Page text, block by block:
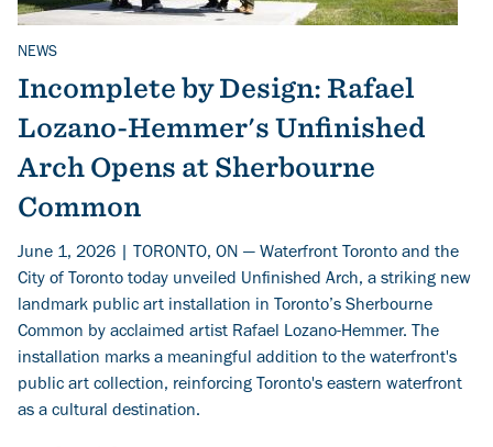
Related Topics
NEWS
Incomplete by Design: Rafael
Lozano-Hemmer's Unfinished
Arch Opens at Sherbourne
Common
June 1, 2026 | TORONTO, ON — Waterfront Toronto and the
City of Toronto today unveiled Unfinished Arch, a striking new
landmark public art installation in Toronto’s Sherbourne
Common by acclaimed artist Rafael Lozano-Hemmer. The
installation marks a meaningful addition to the waterfront's
public art collection, reinforcing Toronto's eastern waterfront
as a cultural destination.